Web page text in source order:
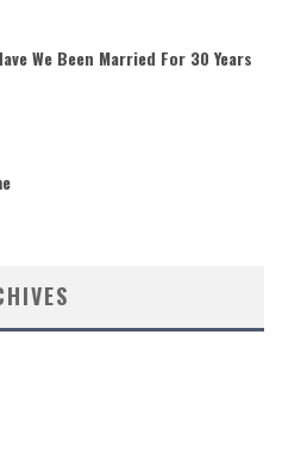
We Been Married For 30 Years